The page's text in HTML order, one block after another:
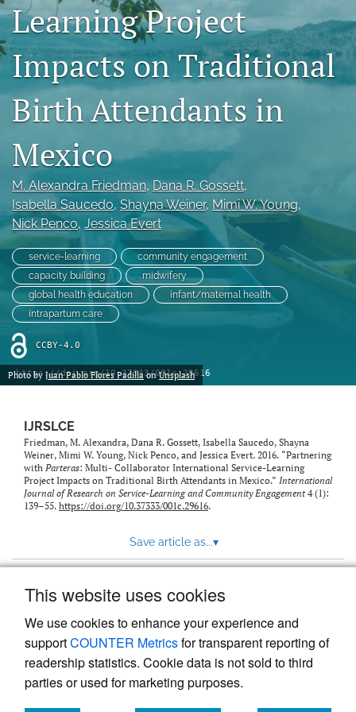
This website uses cookies
We use cookies to enhance your experience and
supportCOUNTER Metricsfor transparent reporting of
readership statistics. Cookie data is not sold to third
parties or used for marketing purposes.
feed
(opens
a
modal
with
a
link
to
feed)
Learning Project
Impacts on Traditional
Birth Attendants in
Mexico
M. Alexandra Friedman, Dana R. Gossett,
Isabella Saucedo, Shayna Weiner, Mimi W. Young,
Nick Penco, Jessica Evert
service-learning
community engagement
capacity building
midwifery
global health education
infant/maternal health
intrapartum care
CCBY-4.0
https://doi.org/10.37333/001c.29616
Photo by Juan Pablo Flores PadillaonUnsplash
IJRSLCE
Friedman, M. Alexandra, Dana R. Gossett, Isabella Saucedo, Shayna
Weiner, Mimi W. Young, Nick Penco, and Jessica Evert. 2016. “Partnering
with Parteras: Multi- Collaborator International Service-Learning
Project Impacts on Traditional Birth Attendants in Mexico.” International
Journal of Research on Service-Learning and Community Engagement4 (1):
139–55. https://doi.org/10.37333/001c.29616.
Save article as...▾